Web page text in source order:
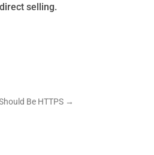
selling.
Be HTTPS→